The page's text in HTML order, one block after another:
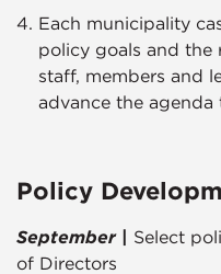
Each municipality
policy goals and the
staff, members and
advance the agenda
Policy
September| Select
of Directors